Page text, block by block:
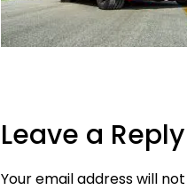
Leave a Reply
Your email address will